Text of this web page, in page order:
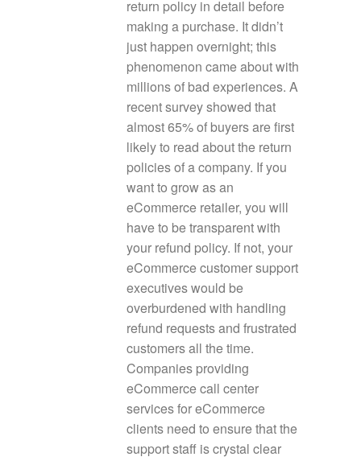
return policy in detail before
making a purchase. It didn’t
just happen overnight; this
phenomenon came about with
millions of bad experiences. A
recent survey showed that
almost 65% of buyers are first
likely to read about the return
policies of a company. If you
want to grow as an
eCommerce retailer, you will
have to be transparent with
your refund policy. If not, your
eCommerce customer support
executives would be
overburdened with handling
refund requests and frustrated
customers all the time.
Companies providing
eCommerce call center
services for eCommerce
clients need to ensure that the
support staff is crystal clear